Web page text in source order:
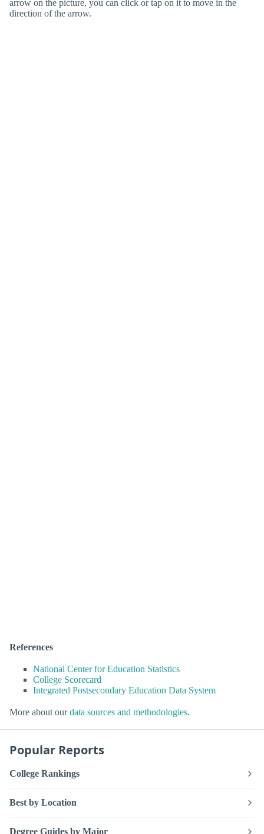
arrow on the picture, you can click or tap on it to move in the
direction of the arrow.
References
National Center for Education Statistics
College Scorecard
Integrated Postsecondary Education Data System
More about ourdata sources and methodologies.
Popular Reports
College Rankings
Best by Location
Degree Guides by Major